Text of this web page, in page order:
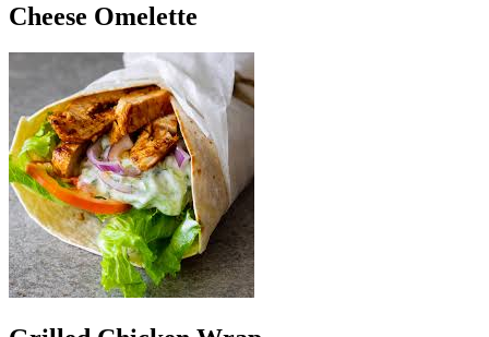
Cheese Omelette